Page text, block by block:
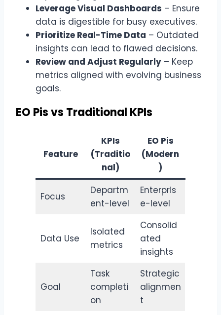
Leverage Visual Dashboards – Ensure
data is digestible for busy executives.
Prioritize Real-Time Data – Outdated
insights can lead to flawed decisions.
Review and Adjust Regularly – Keep
metrics aligned with evolving business
goals.
EO Pis vs Traditional KPIs
Feature
KPIs
(Traditio
nal)
EO Pis
(Modern
)
Focus
Departm
ent-level
Enterpris
e-level
Data Use
Isolated
metrics
Consolid
ated
insights
Goal
Task
completi
on
Strategic
alignmen
t